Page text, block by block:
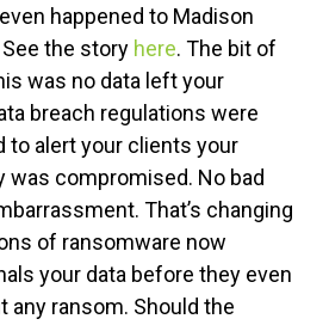
happened to Madison
the story here. The bit of
was no data left your
breach regulations were
to alert your clients your
compromised. No bad
That’s changing
of ransomware now
your data before they even
any ransom. Should the